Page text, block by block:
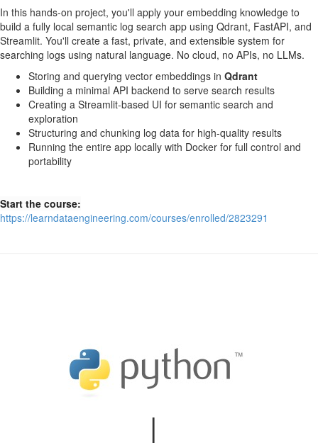
In this hands-on project, you'll apply your embedding knowledge to
build a fully local semantic log search app using Qdrant, FastAPI, and
Streamlit. You'll create a fast, private, and extensible system for
searching logs using natural language. No cloud, no APIs, no LLMs.
Storing and querying vector embeddings in Qdrant
Building a minimal API backend to serve search results
Creating a Streamlit-based UI for semantic search and
exploration
Structuring and chunking log data for high-quality results
Running the entire app locally with Docker for full control and
portability
Start the course:
https://learndataengineering.com/courses/enrolled/2823291